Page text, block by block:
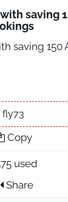
saving
saving 150
fly73
Copy
used
Share